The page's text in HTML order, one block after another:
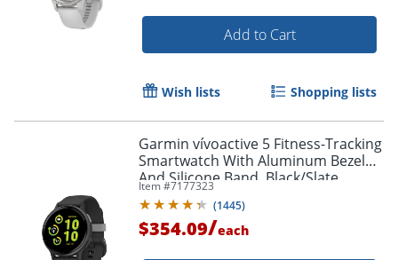
Add to Cart
Wish lists Shopping lists
Garmin vívoactive 5 Fitness-Tracking
Smartwatch With Aluminum Bezel
And Silicone Band, Black/Slate
Item #7177323
(1445)
$354.09/each